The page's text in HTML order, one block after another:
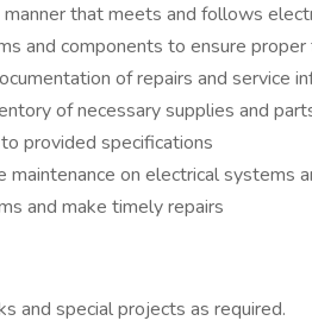
that meets and follows
and components to ensure proper
of repairs and service
of necessary supplies and
provided specifications
maintenance on electrical systems
and make timely repairs
and special projects as required.